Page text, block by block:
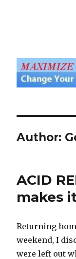
Author:
ACID
makes
Returning
weekend, I
were left out